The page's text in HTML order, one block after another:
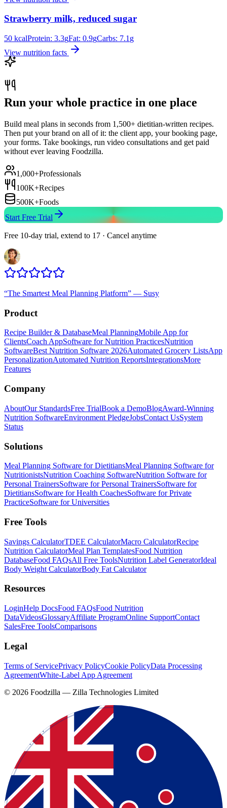
Strawberry milk, reduced sugar
50 kcalProtein: 3.3gFat: 0.9gCarbs: 7.1 g
View nutrition facts
Run your whole practice in one place
Build meal plans in seconds from 1,500+ dietitian-written recipes.
Then put your brand on all of it: the client app, your booking page,
your forms. Take bookings, run video consultations and get paid
without ever leaving Foodzilla.
1,000+Professionals
100K+Recipes
500K+Foods
Start Free Trial
Free 10-day trial, extend to 17 · Cancel anytime
“The Smartest Meal Planning Platform” — Susy
Product
Recipe Builder & DatabaseMeal PlanningMobile App for
ClientsCoach AppSoftware for Nutrition PracticesNutrition
SoftwareBest Nutrition Software 2026Automated Grocery ListsApp
PersonalizationAutomated Nutrition ReportsIntegrationsMore
Features
Company
AboutOur StandardsFree TrialBook a DemoBlogAward-Winning
Nutrition SoftwareEnvironment PledgeJobsContact UsSystem
Status
Solutions
Meal Planning Software for DietitiansMeal Planning Software for
NutritionistsNutrition Coaching SoftwareNutrition Software for
Personal TrainersSoftware for Personal TrainersSoftware for
DietitiansSoftware for Health CoachesSoftware for Private
PracticeSoftware for Universities
Free Tools
Savings CalculatorTDEE CalculatorMacro CalculatorRecipe
Nutrition CalculatorMeal Plan TemplatesFood Nutrition
DatabaseFood FAQsAll Free ToolsNutrition Label GeneratorIdeal
Body Weight CalculatorBody Fat Calculator
Resources
LoginHelp DocsFood FAQsFood Nutrition
DataVideosGlossaryAffiliate ProgramOnline SupportContact
SalesFree ToolsComparisons
Legal
Terms of ServicePrivacy PolicyCookie PolicyData Processing
AgreementWhite-Label App Agreement
© 2026 Foodzilla — Zilla Technologies Limited